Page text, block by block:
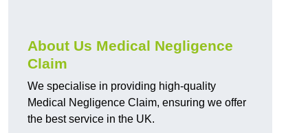
About Us Medical Negligence
Claim
We specialise in providing high-quality
Medical Negligence Claim, ensuring we offer
the best service in the UK.